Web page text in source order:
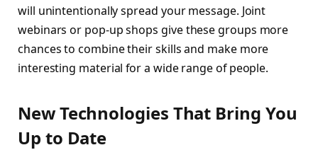
will unintentionally spread your message. Joint
webinars or pop-up shops give these groups more
chances to combine their skills and make more
interesting material for a wide range of people.
New Technologies That Bring You
Up to Date